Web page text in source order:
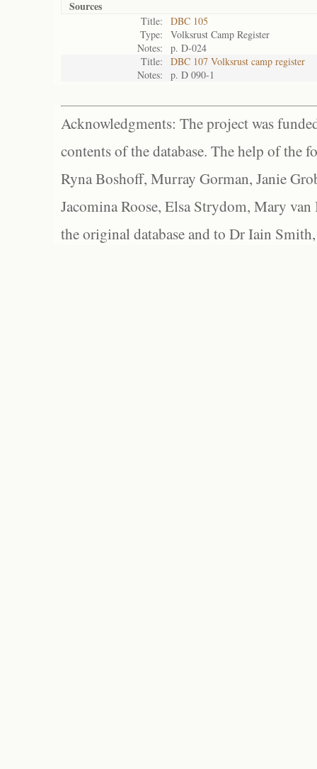
Sources
Title:
DBC 105
Type:
Volksrust Camp Register
Notes:
p. D-024
Title:
DBC 107 Volksrust camp register
Notes:
p. D 090-1
Acknowledgments: The project was
contents of the database. The help of the
Ryna Boshoff, Murray Gorman, Janie
Jacomina Roose, Elsa Strydom, Mary
the original database and to Dr Iain